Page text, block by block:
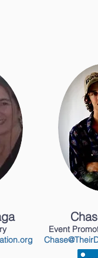
Event